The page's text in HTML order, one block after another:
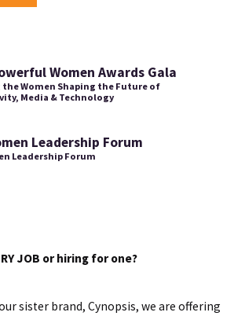
Women Awards Gala
Women Shaping the Future of
Media & Technology
Leadership Forum
Leadership Forum
JOB or hiring for one?
sister brand, Cynopsis, we are offering